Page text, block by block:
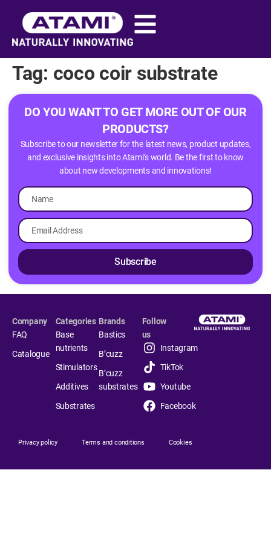
Tag: coco coir substrate​
DO YOU WANT TO GET MORE OUT OF OUR
PRODUCTS?
Subscribe to our newsletter for the latest news, product updates,
and exclusive insights into Atami’s world. Be the first to know
about new developments and innovations!
Subscribe
Company
FAQ
Catalogue
Categories
Base
nutrients
Stimulators
Additives
Substrates
Brands
Bastics
B’cuzz
B’cuzz
substrates
Follow
us
Instagram
TikTok
Youtube
Facebook
Privacy policy Terms and conditions Cookies